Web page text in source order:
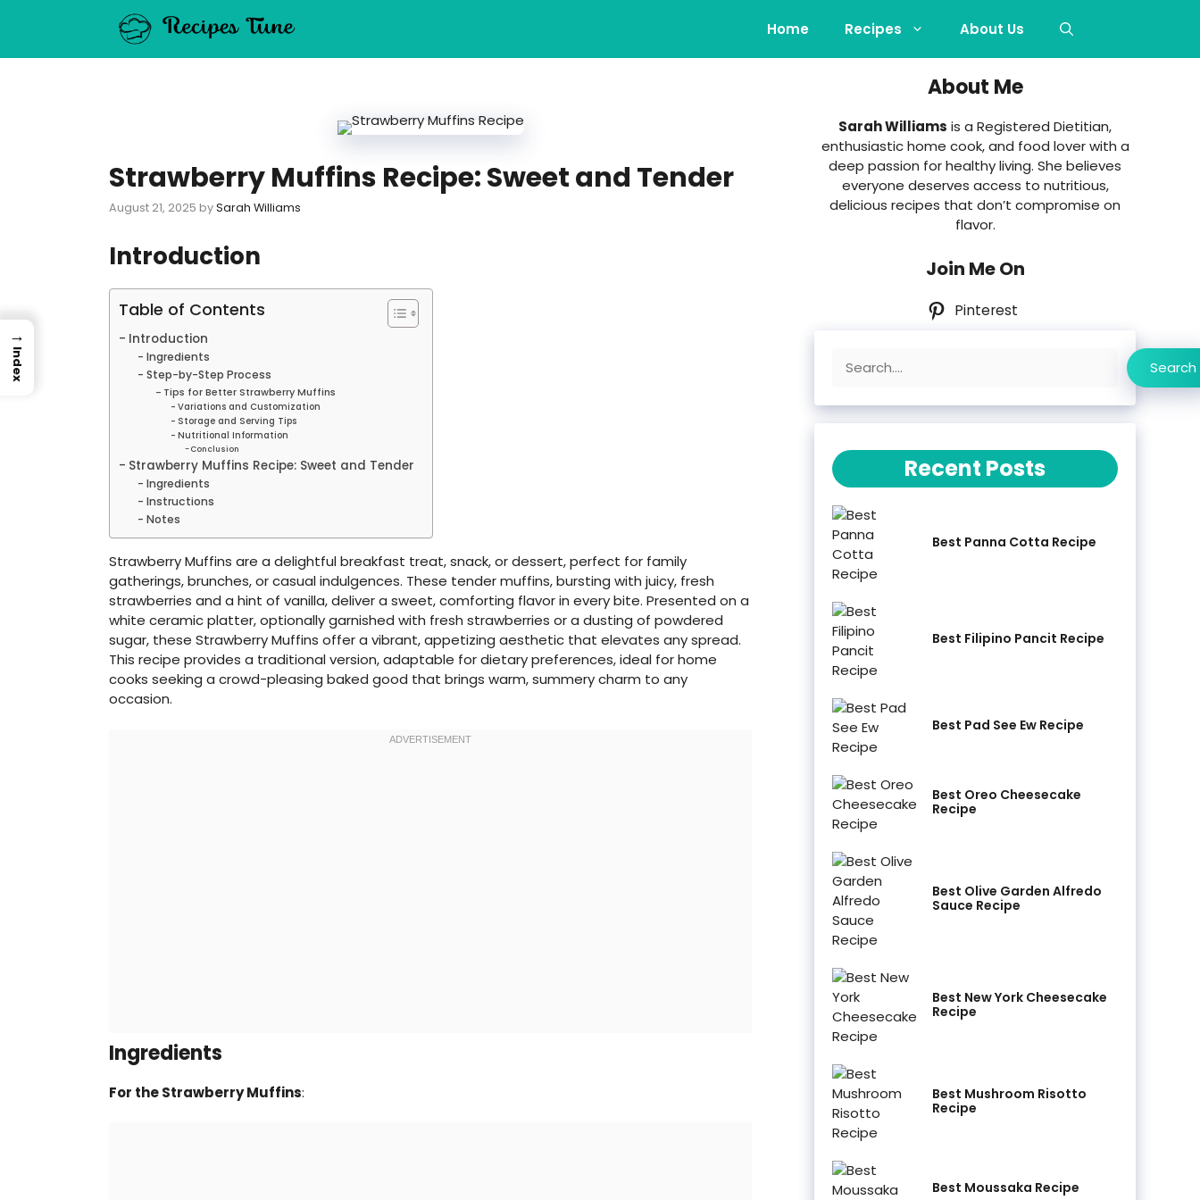
Home Recipes About Us
Strawberry Muffins Recipe: Sweet and Tender
August 21, 2025 bySarah Williams
Introduction
Table of Contents
Introduction
Ingredients
Step-by-Step Process
Tips for Better Strawberry Muffins
Variations and Customization
Storage and Serving Tips
Nutritional Information
Conclusion
Strawberry Muffins Recipe: Sweet and Tender
Ingredients
Instructions
Notes
Strawberry Muffins are a delightful breakfast treat, snack, or dessert, perfect for family
gatherings, brunches, or casual indulgences. These tender muffins, bursting with juicy, fresh
strawberries and a hint of vanilla, deliver a sweet, comforting flavor in every bite. Presented on a
white ceramic platter, optionally garnished with fresh strawberries or a dusting of powdered
sugar, these Strawberry Muffins offer a vibrant, appetizing aesthetic that elevates any spread.
This recipe provides a traditional version, adaptable for dietary preferences, ideal for home
cooks seeking a crowd-pleasing baked good that brings warm, summery charm to any
occasion.
Ingredients
For the Strawberry Muffins:
About Me
Sarah Williams is a Registered Dietitian,
enthusiastic home cook, and food lover with a
deep passion for healthy living. She believes
everyone deserves access to nutritious,
delicious recipes that don’t compromise on
flavor.
Join Me On
Pinterest
Search
Recent Posts
Best Panna Cotta Recipe
Best Filipino Pancit Recipe
Best Pad See Ew Recipe
Best Oreo Cheesecake
Recipe
Best Olive Garden Alfredo
Sauce Recipe
Best New York Cheesecake
Recipe
Best Mushroom Risotto
Recipe
Best Moussaka Recipe
→
Index